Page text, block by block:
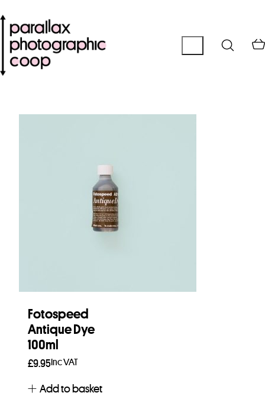
Fotospeed
Antique Dye
100ml
£9.95Inc VAT
Add to basket